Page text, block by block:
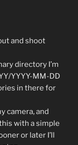
and shoot
directory I’m
YYYY-MM-DD
in there for
camera, and
with a simple
or later I’ll